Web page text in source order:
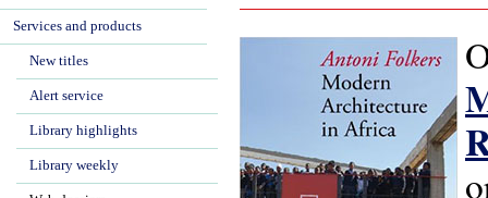
Services and products
New titles
Alert service
Library highlights
Library weekly